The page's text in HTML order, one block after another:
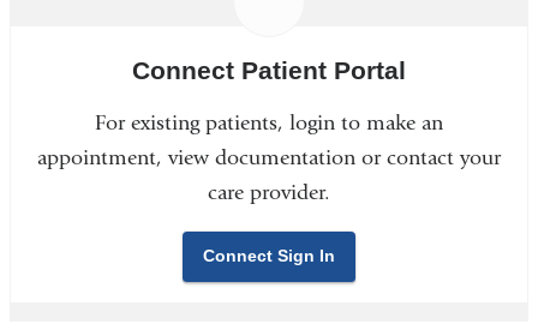
Connect Patient Portal
For existing patients, login to make an
appointment, view documentation or contact your
care provider.
Connect Sign In